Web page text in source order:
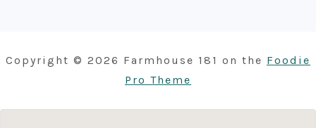
Copyright © 2026 Farmhouse 181 on the Foodie
Pro Theme